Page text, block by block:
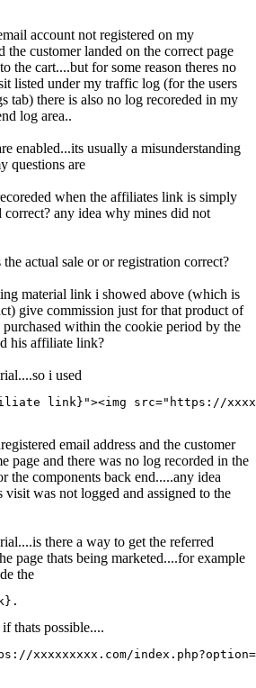
account not registered on my
the customer landed on the correct page
the cart....but for some reason theres no
listed under my traffic log (for the users
tab) there is also no log recoreded in my
log area..
enabled...its usually a misunderstanding
questions are
when the affiliates link is simply
any idea why mines did not
actual sale or or registration correct?
material link i showed above (which is
give commission just for that product of
within the cookie period by the
his affiliate link?
i used
link}"><img src=" https://
email address and the customer
page and there was no log recorded in the
the components back end.....any idea
visit was not logged and assigned to the
there a way to get the referred
page thats being marketed....for example
the
thats possible....
xxxxxxxxx.com/